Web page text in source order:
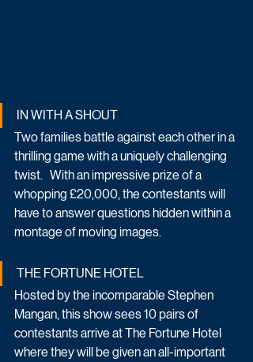
IN WITH A SHOUT
Two families battle against each other in a
thrilling game with a uniquely challenging
twist.   With an impressive prize of a
whopping £20,000, the contestants will
have to answer questions hidden within a
montage of moving images.
THE FORTUNE HOTEL
Hosted by the incomparable Stephen
Mangan, this show sees 10 pairs of
contestants arrive at The Fortune Hotel
where they will be given an all-important